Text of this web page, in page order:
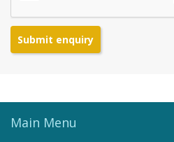
Submit enquiry
Main Menu